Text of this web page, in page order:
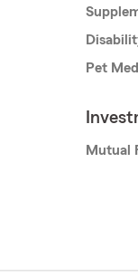
Pet
Mutual